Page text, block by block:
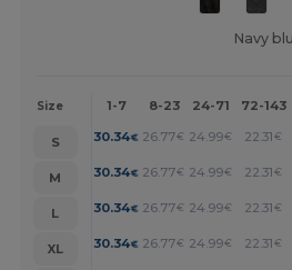
Navy
Size 1-7 8-23 24-71 72-143
S 30.34€ 26.77€ 24.99€ 22.31 €
M
30.34€ 26.77€ 24.99€ 22.31 €
L
30.34€ 26.77€ 24.99€ 22.31 €
XL
30.34€ 26.77€ 24.99€ 22.31 €